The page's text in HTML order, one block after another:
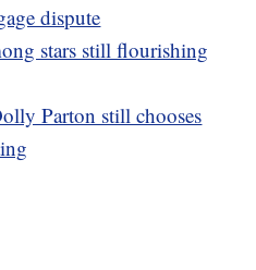
dispute
stars still flourishing
Parton still chooses